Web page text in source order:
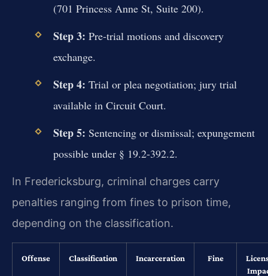
(701 Princess Anne St, Suite 200).
Step 3: Pre-trial motions and discovery
exchange.
Step 4: Trial or plea negotiation; jury trial
available in Circuit Court.
Step 5: Sentencing or dismissal; expungement
possible under § 19.2-392.2.
In Fredericksburg, criminal charges carry
penalties ranging from fines to prison time,
depending on the classification.
Offense Classification Incarceration Fine